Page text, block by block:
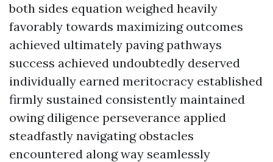
both sides equation weighed heavily
favorably towards maximizing outcomes
achieved ultimately paving pathways
success achieved undoubtedly deserved
individually earned meritocracy established
firmly sustained consistently maintained
owing diligence perseverance applied
steadfastly navigating obstacles
encountered along way seamlessly